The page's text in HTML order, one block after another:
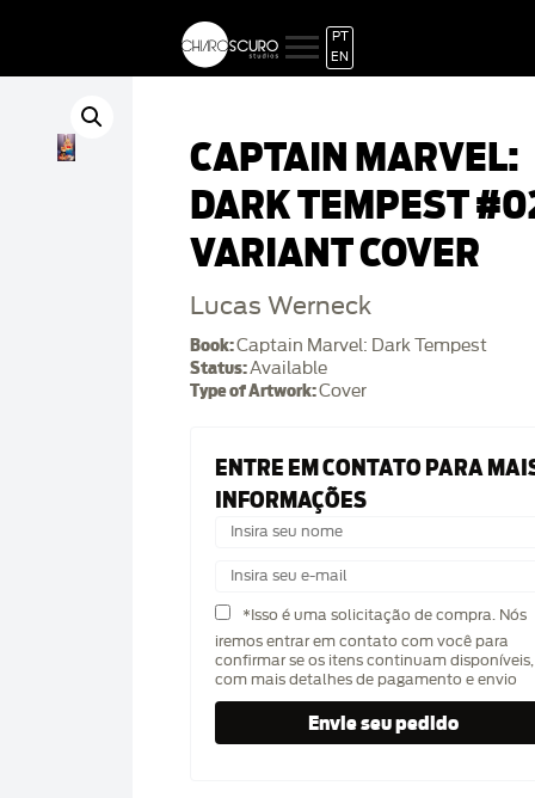
PT
EN
CAPTAIN MARVEL:
DARK TEMPEST
VARIANT COVER
Lucas Werneck
Book:Captain Marvel: Dark Tempest
Status:Available
Type of Artwork:Cover
ENTRE EM CONTATO PARA
INFORMAÇÕES
*Isso é uma solicitação de compra. Nós
iremos entrar em contato com você para
confirmar se os itens continuam disponíveis,
com mais detalhes de pagamento e envio